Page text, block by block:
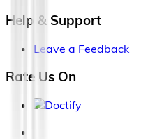
Help & Support
Leave a Feedback
Rate Us On